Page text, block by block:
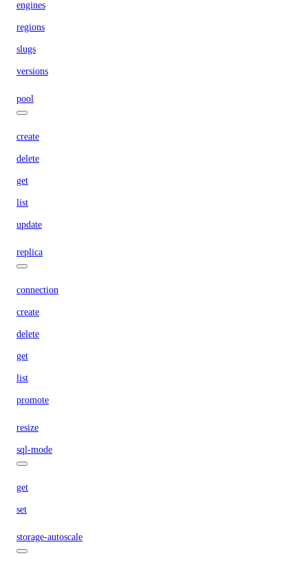
engines
regions
slugs
versions
pool
create
delete
get
list
update
replica
connection
create
delete
get
list
promote
resize
sql-mode
get
set
storage-autoscale